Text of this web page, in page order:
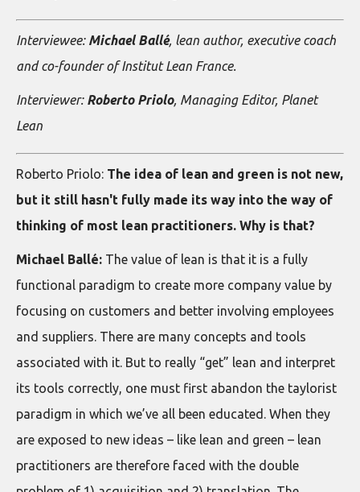
Interviewee: Michael Ballé, lean author, executive coach
and co-founder of Institut Lean France.
Interviewer: Roberto Priolo, Managing Editor, Planet
Lean
Roberto Priolo: The idea of lean and green is not new,
but it still hasn't fully made its way into the way of
thinking of most lean practitioners. Why is that?
Michael Ballé: The value of lean is that it is a fully
functional paradigm to create more company value by
focusing on customers and better involving employees
and suppliers. There are many concepts and tools
associated with it. But to really “get” lean and interpret
its tools correctly, one must first abandon the taylorist
paradigm in which we’ve all been educated. When they
are exposed to new ideas – like lean and green – lean
practitioners are therefore faced with the double